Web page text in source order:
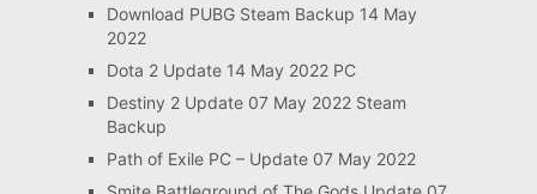
Download PUBG Steam Backup 14 May
2022
Dota 2 Update 14 May 2022 PC
Destiny 2 Update 07 May 2022 Steam
Backup
Path of Exile PC – Update 07 May 2022